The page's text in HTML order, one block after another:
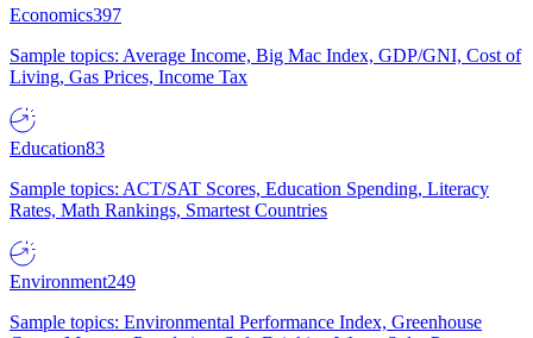
Economics397
Sample topics: Average Income, Big Mac Index, GDP/GNI, Cost of
Living, Gas Prices, Income Tax
Education83
Sample topics: ACT/SAT Scores, Education Spending, Literacy
Rates, Math Rankings, Smartest Countries
Environment249
Sample topics: Environmental Performance Index, Greenhouse